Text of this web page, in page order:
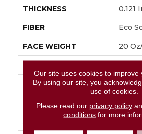
THICKNESS 0.121
FIBER Eco
FACE WEIGHT 20
STYLE
MATERIAL Eco
ATTACHED PAD
Our site uses cookies to improve
By using our site, you
use of cookies.
Please read our privacy policy
conditions for more